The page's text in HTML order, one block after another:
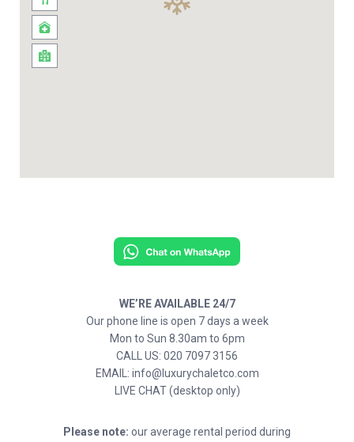
WE’RE AVAILABLE 24/7
Our phone line is open 7 days a week
Mon to Sun 8.30am to 6pm
CALL US: 020 7097 3156
EMAIL: info@luxurychaletco.com
LIVE CHAT (desktop only)
Please note: our average rental period during